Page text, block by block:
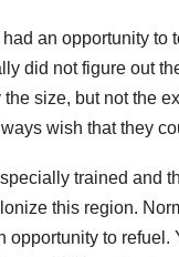
an opportunity to
did not figure out
size, but not the
wish that they
trained and
this region.
opportunity to